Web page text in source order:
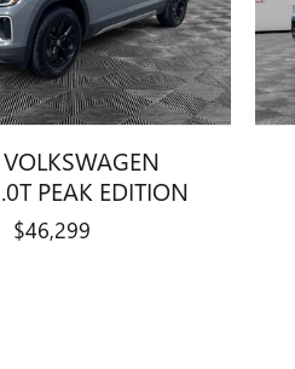
PEAK EDITION
$46,299